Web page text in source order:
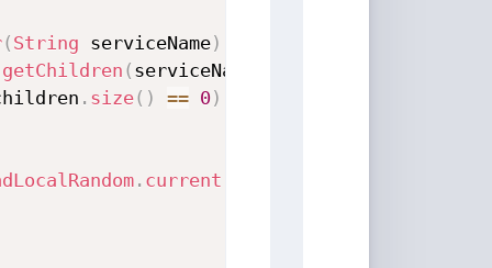
( String serviceName)
getChildren ( serviceName
. size( ) == 0)
. current